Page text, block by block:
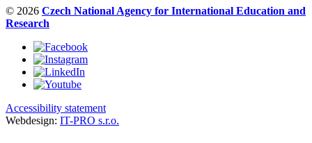
© 2026 Czech National Agency for International Education and
Research
Accessibility statement
Webdesign: IT-PRO s.r.o.